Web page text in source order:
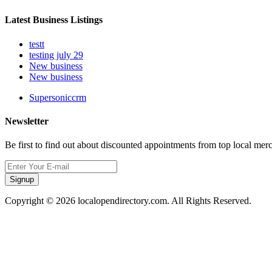
Latest Business Listings
testt
testing july 29
New business
New business
Supersoniccrm
Newsletter
Be first to find out about discounted appointments from top local
Signup
Copyright © 2026 localopendirectory.com. All Rights Reserved.